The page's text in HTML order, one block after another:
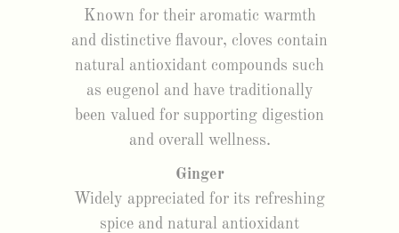
Known for their aromatic warmth
and distinctive flavour, cloves contain
natural antioxidant compounds such
as eugenol and have traditionally
been valued for supporting digestion
and overall wellness.
Ginger
Widely appreciated for its refreshing
spice and natural antioxidant